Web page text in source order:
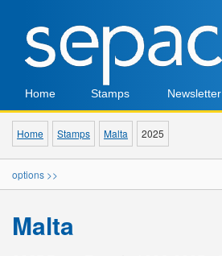
Home Stamps Newsletter
Home Stamps Malta 2025
options >>
Malta